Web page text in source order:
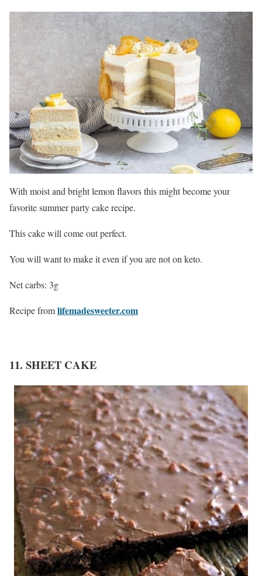
With moist and bright lemon flavors this might become your
favorite summer party cake recipe.
This cake will come out perfect.
You will want to make it even if you are not on keto.
Net carbs: 3g
Recipe fromlifemadesweeter.com
11. SHEET CAKE